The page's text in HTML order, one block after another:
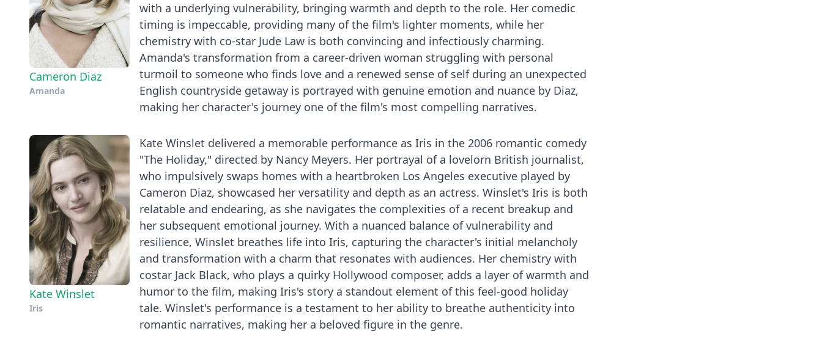
Cameron Diaz
Amanda
with a underlying vulnerability, bringing warmth and depth to the role. Her comedic
timing is impeccable, providing many of the film's lighter moments, while her
chemistry with co-star Jude Law is both convincing and infectiously charming.
Amanda's transformation from a career-driven woman struggling with personal
turmoil to someone who finds love and a renewed sense of self during an unexpected
English countryside getaway is portrayed with genuine emotion and nuance by Diaz,
making her character's journey one of the film's most compelling narratives.
Kate Winslet
Iris
Kate Winslet delivered a memorable performance as Iris in the 2006 romantic comedy
"The Holiday," directed by Nancy Meyers. Her portrayal of a lovelorn British journalist,
who impulsively swaps homes with a heartbroken Los Angeles executive played by
Cameron Diaz, showcased her versatility and depth as an actress. Winslet's Iris is both
relatable and endearing, as she navigates the complexities of a recent breakup and
her subsequent emotional journey. With a nuanced balance of vulnerability and
resilience, Winslet breathes life into Iris, capturing the character's initial melancholy
and transformation with a charm that resonates with audiences. Her chemistry with
costar Jack Black, who plays a quirky Hollywood composer, adds a layer of warmth and
humor to the film, making Iris's story a standout element of this feel-good holiday
tale. Winslet's performance is a testament to her ability to breathe authenticity into
romantic narratives, making her a beloved figure in the genre.